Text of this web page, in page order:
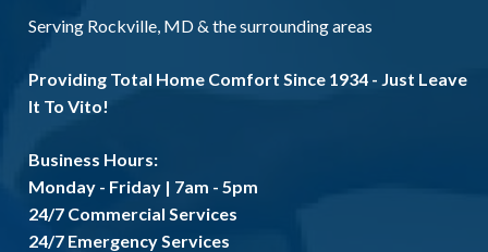
Serving Rockville, MD& thesurrounding areas
Providing Total Home Comfort Since 1934 - Just Leave
It To Vito!
Business Hours:
Monday - Friday | 7am - 5pm
24/7 Commercial Services
24/7 Emergency Services